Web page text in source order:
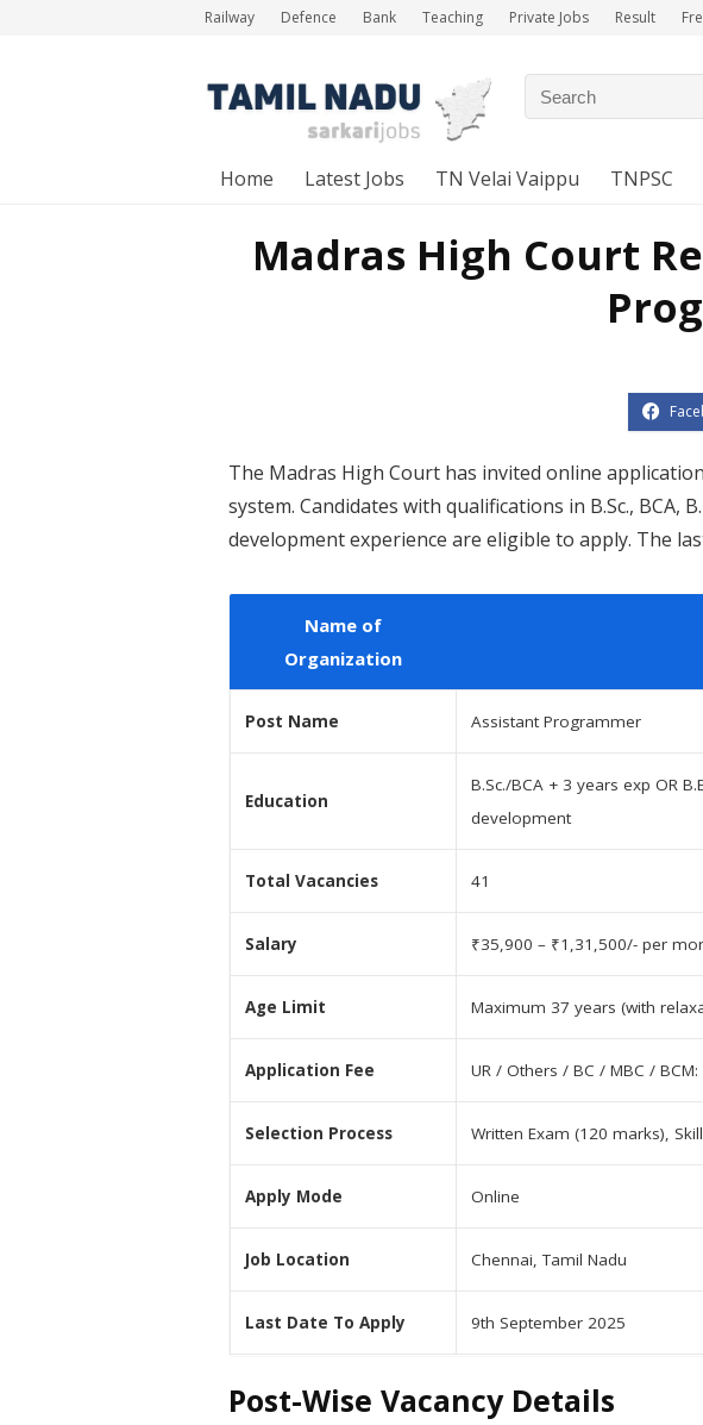
Railway Defence Bank Teaching Private Jobs Result
Home Latest Jobs TN Velai Vaippu TNPSC
Madras High Court
The Madras High Court has invited online
system. Candidates with qualifications in B.Sc., BCA,
development experience are eligible to apply. The
Name of
Organization
Post Name Assistant Programmer
Education
B.Sc./BCA + 3 years exp OR
development
Total Vacancies 41
Salary ₹35,900 – ₹1,31,500/- per
Age Limit Maximum 37 years (with
Application Fee UR / Others / BC / MBC /
Selection Process Written Exam (120 marks),
Apply Mode Online
Job Location Chennai, Tamil Nadu
Last Date To Apply 9th September 2025
Post-Wise Vacancy Details